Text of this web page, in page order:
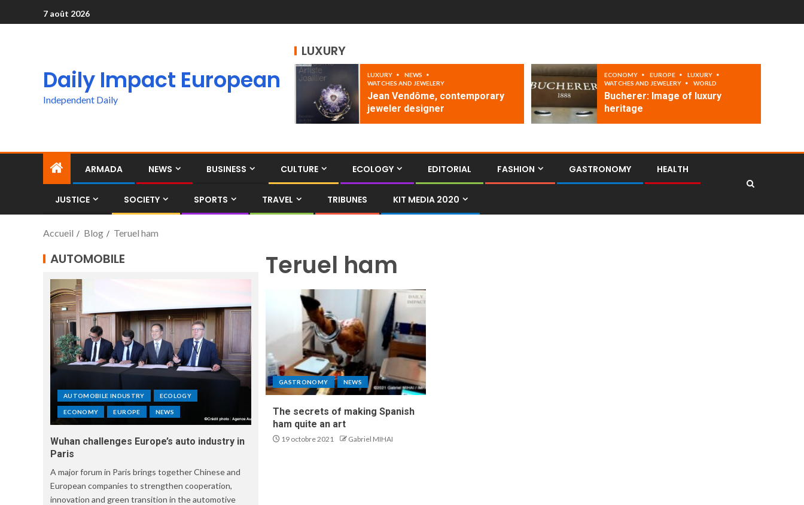
7 août 2026
Daily Impact European
Independent Daily
LUXURY
LUXURY
NEWS
WATCHES AND JEWELERY
Jean Vendôme, contemporary
jeweler designer
ECONOMY EUROPE
LUXURY
WATCHES AND JEWELERY
WORLD
Bucherer: Image of luxury
heritage
ARMADA NEWS BUSINESS CULTURE ECOLOGY EDITORIAL FASHION GASTRONOMY HEALTH
JUSTICE SOCIETY SPORTS TRAVEL TRIBUNES KIT MEDIA 2020
Accueil Blog Teruel ham
Teruel ham
GASTRONOMY NEWS
The secrets of making Spanish
ham quite an art
19 octobre 2021 Gabriel MIHAI
AUTOMOBILE
AUTOMOBILE INDUSTRY ECOLOGY
ECONOMY EUROPE NEWS
Wuhan challenges Europe’s auto industry in
Paris
A major forum in Paris brings together Chinese and
European companies to strengthen cooperation,
innovation and green transition in the automotive